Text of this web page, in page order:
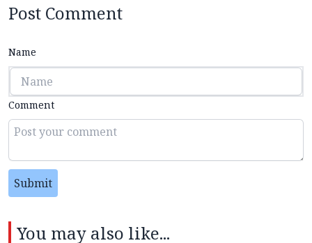
Post Comment
Name
Comment
Submit
You may also like...